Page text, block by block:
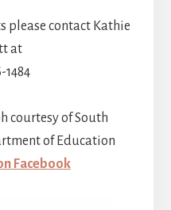
please contact Kathie
at
1484
courtesy of South
of Education
Facebook